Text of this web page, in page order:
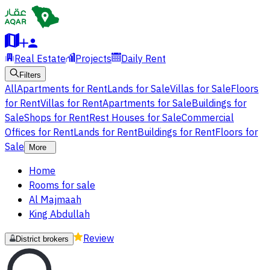
Real Estate Projects Daily Rent
Filters
AllApartments for RentLands for SaleVillas for SaleFloors
for RentVillas for RentApartments for SaleBuildings for
SaleShops for RentRest Houses for SaleCommercial
Offices for RentLands for RentBuildings for RentFloors for
Sale
More
Home
Rooms for sale
Al Majmaah
King Abdullah
District brokers Review